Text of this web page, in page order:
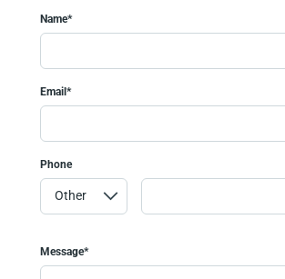
Name*
Email*
Phone
Message*